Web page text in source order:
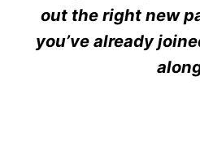
out the right new
you’ve already